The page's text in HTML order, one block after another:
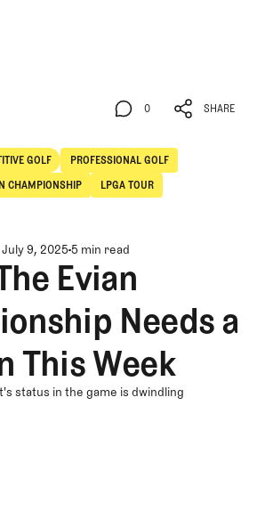
GOLF
Golf
PROFESSIONAL GOLF
Professional Golf
CHAMPIONSHIP LPGA TOUR
0
0
SHARE
July 9, 20255 min read
Evian
Needs a
This Week
status in the game is dwindling